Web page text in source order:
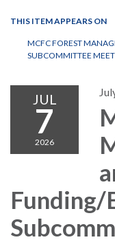
THIS ITEM APPEARS ON
MCFC FOREST
SUBCOMMITTEE
JUL
7
2026
Funding/